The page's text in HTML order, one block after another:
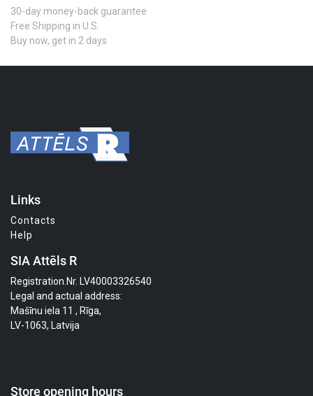
30-day money-back guarantee
Free Shipping in U.S.
Buy now, get in 2 days
Links
Contacts
Help
SIA Attēls R
Registration.Nr. LV40003326540
Legal and actual address:
Mašīnu iela 11 , Rīga,
LV-1063, Latvija
Store opening hours